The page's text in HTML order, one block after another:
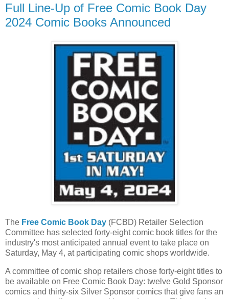
Full Line-Up of Free Comic Book Day
2024 Comic Books Announced
The Free Comic Book Day (FCBD) Retailer Selection
Committee has selected forty-eight comic book titles for the
industry's most anticipated annual event to take place on
Saturday, May 4, at participating comic shops worldwide.
A committee of comic shop retailers chose forty-eight titles to
be available on Free Comic Book Day: twelve Gold Sponsor
comics and thirty-six Silver Sponsor comics that give fans an